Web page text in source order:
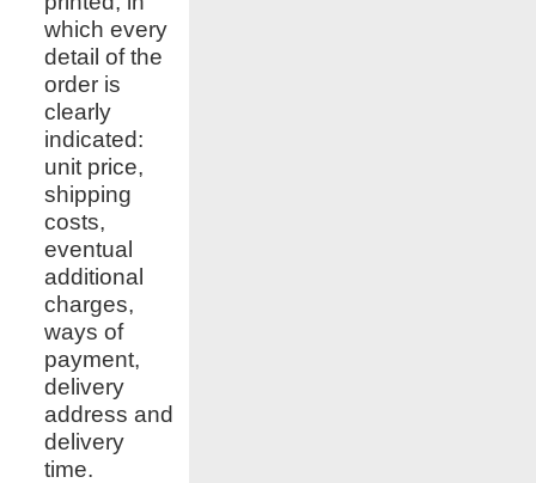
which every
detail of the
order is
clearly
indicated:
unit price,
shipping
costs,
eventual
additional
charges,
ways of
payment,
delivery
address and
delivery
time.